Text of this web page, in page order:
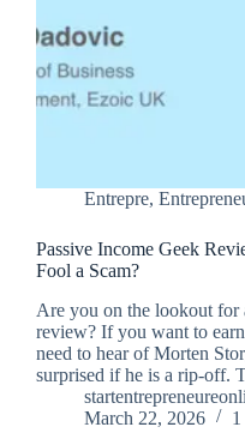
Entrepre,
Passive Income Geek
Fool a Scam?
Are you on the lookout for
review? If you want to
need to hear of Morten
surprised if he is a rip-off.
March 22, 2026